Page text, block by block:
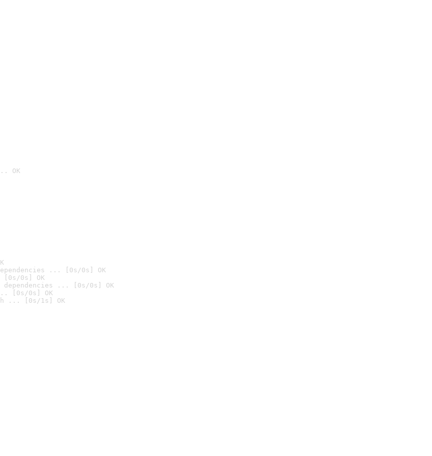
OK
... [0s/0s] OK
[0s/0s] OK
dependencies ... [0s/0s] OK
[0s/0s] OK
... [0s/1s] OK